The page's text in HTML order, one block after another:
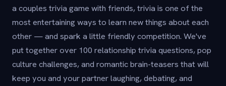
a couples trivia game with friends, trivia is one of the
most entertaining ways to learn new things about each
other — and spark a little friendly competition. We've
put together over 100 relationship trivia questions, pop
culture challenges, and romantic brain-teasers that will
keep you and your partner laughing, debating, and